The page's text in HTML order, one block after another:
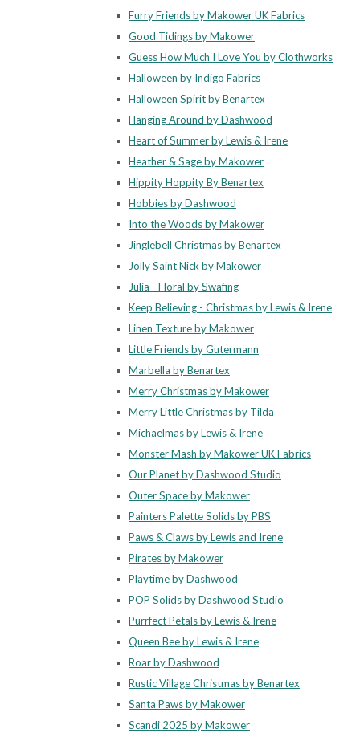
Furry Friends by Makower UK Fabrics
Good Tidings by Makower
Guess How Much I Love You by Clothworks
Halloween by Indigo Fabrics
Halloween Spirit by Benartex
Hanging Around by Dashwood
Heart of Summer by Lewis & Irene
Heather & Sage by Makower
Hippity Hoppity By Benartex
Hobbies by Dashwood
Into the Woods by Makower
Jinglebell Christmas by Benartex
Jolly Saint Nick by Makower
Julia - Floral by Swafing
Keep Believing - Christmas by Lewis & Irene
Linen Texture by Makower
Little Friends by Gutermann
Marbella by Benartex
Merry Christmas by Makower
Merry Little Christmas by Tilda
Michaelmas by Lewis & Irene
Monster Mash by Makower UK Fabrics
Our Planet by Dashwood Studio
Outer Space by Makower
Painters Palette Solids by PBS
Paws & Claws by Lewis and Irene
Pirates by Makower
Playtime by Dashwood
POP Solids by Dashwood Studio
Purrfect Petals by Lewis & Irene
Queen Bee by Lewis & Irene
Roar by Dashwood
Rustic Village Christmas by Benartex
Santa Paws by Makower
Scandi 2025 by Makower